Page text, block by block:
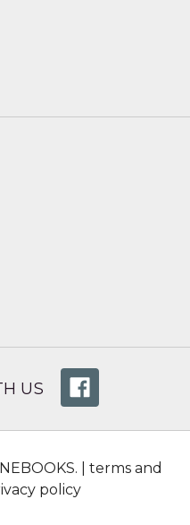
US
| terms and
policy